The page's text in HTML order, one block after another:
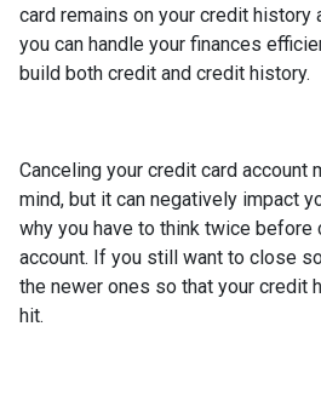
card remains on your credit history
you can handle your finances
build both credit and credit history.
Canceling your credit card account
mind, but it can negatively impact
why you have to think twice before
account. If you still want to close
the newer ones so that your credit
hit.